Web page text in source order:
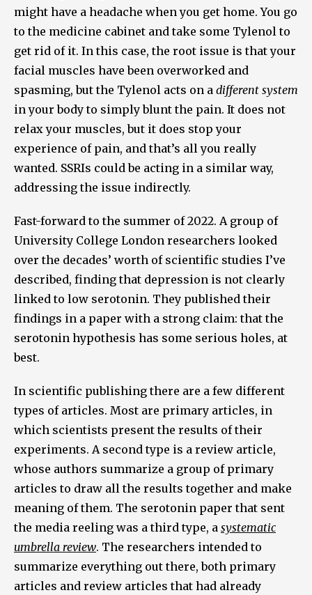
might have a headache when you get home. You go
to the medicine cabinet and take some Tylenol to
get rid of it. In this case, the root issue is that your
facial muscles have been overworked and
spasming, but the Tylenol acts on a different system
in your body to simply blunt the pain. It does not
relax your muscles, but it does stop your
experience of pain, and that’s all you really
wanted. SSRIs could be acting in a similar way,
addressing the issue indirectly.
Fast-forward to the summer of 2022. A group of
University College London researchers looked
over the decades’ worth of scientific studies I’ve
described, finding that depression is not clearly
linked to low serotonin. They published their
findings in a paper with a strong claim: that the
serotonin hypothesis has some serious holes, at
best.
In scientific publishing there are a few different
types of articles. Most are primary articles, in
which scientists present the results of their
experiments. A second type is a review article,
whose authors summarize a group of primary
articles to draw all the results together and make
meaning of them. The serotonin paper that sent
the media reeling was a third type, a systematic
umbrella review. The researchers intended to
summarize everything out there, both primary
articles and review articles that had already